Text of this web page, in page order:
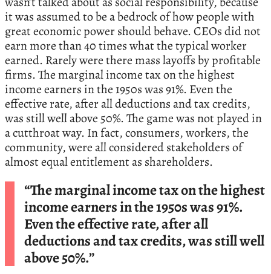
it was assumed to be a bedrock of how people with
great economic power should behave. CEOs did not
earn more than 40 times what the typical worker
earned. Rarely were there mass layoffs by profitable
firms. The marginal income tax on the highest
income earners in the 1950s was 91%. Even the
effective rate, after all deductions and tax credits,
was still well above 50%. The game was not played in
a cutthroat way. In fact, consumers, workers, the
community, were all considered stakeholders of
almost equal entitlement as shareholders.
“The marginal income tax on the highest
income earners in the 1950s was 91%.
Even the effective rate, after all
deductions and tax credits, was still well
above 50%.”